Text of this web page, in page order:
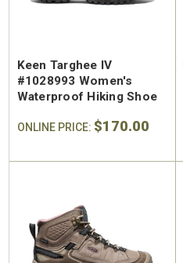
Keen Targhee IV
#1028993 Women's
Waterproof Hiking Shoe
ONLINE PRICE: $170.00